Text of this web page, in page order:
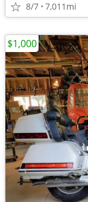
8/7 7,011mi
$1,000